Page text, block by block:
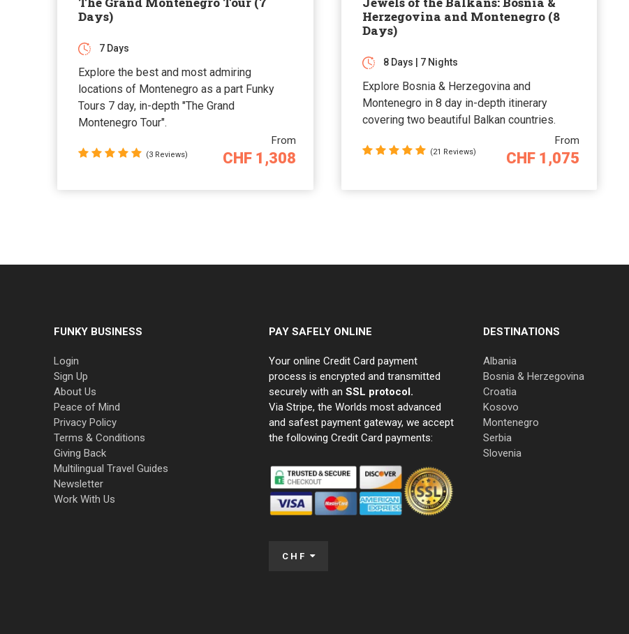
Days)
From
CHF 1,308
7 Days
Explore the best and most admiring
locations of Montenegro as a part Funky
Tours 7 day, in-depth "The Grand
Montenegro Tour".
(3 Reviews)
Herzegovina and Montenegro (8
Days)
From
CHF 1,075
8 Days | 7 Nights
Explore Bosnia & Herzegovina and
Montenegro in 8 day in-depth itinerary
covering two beautiful Balkan countries.
(21 Reviews)
FUNKY BUSINESS
Login
Sign Up
About Us
Peace of Mind
Privacy Policy
Terms & Conditions
Giving Back
Multilingual Travel Guides
Newsletter
Work With Us
PAY SAFELY ONLINE
Your online Credit Card payment
process is encrypted and transmitted
securely with an SSL protocol.
Via Stripe, the Worlds most advanced
and safest payment gateway, we accept
the following Credit Card payments:
CHF
DESTINATIONS
Albania
Bosnia & Herzegovina
Croatia
Kosovo
Montenegro
Serbia
Slovenia